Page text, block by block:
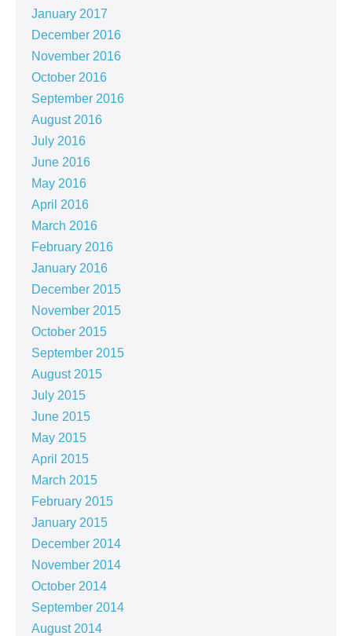
January 2017
December 2016
November 2016
October 2016
September 2016
August 2016
July 2016
June 2016
May 2016
April 2016
March 2016
February 2016
January 2016
December 2015
November 2015
October 2015
September 2015
August 2015
July 2015
June 2015
May 2015
April 2015
March 2015
February 2015
January 2015
December 2014
November 2014
October 2014
September 2014
August 2014